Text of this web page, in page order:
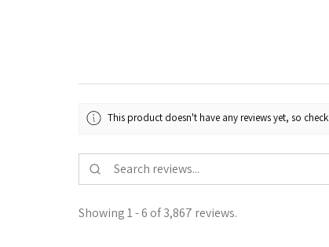
This product doesn't have any reviews yet, so
Showing 1 - 6 of 3,867 reviews.